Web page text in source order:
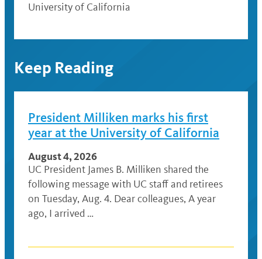
University of California
Keep Reading
President Milliken marks his first
year at the University of California
August 4, 2026
UC President James B. Milliken shared the
following message with UC staff and retirees
on Tuesday, Aug. 4. Dear colleagues, A year
ago, I arrived …